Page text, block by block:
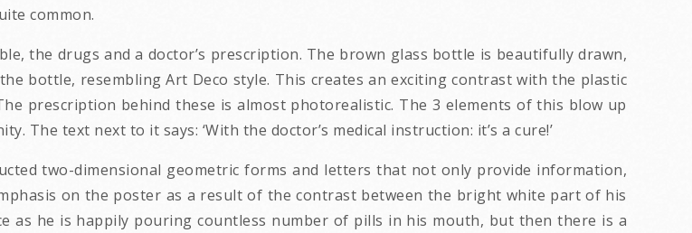
common.
the drugs and a doctor’s prescription. The brown glass bottle is beautifully drawn,
bottle, resembling Art Deco style. This creates an exciting contrast with the plastic
prescription behind these is almost photorealistic. The 3 elements of this blow up
The text next to it says: ‘With the doctor’s medical instruction: it’s a cure!’
two-dimensional geometric forms and letters that not only provide information,
on the poster as a result of the contrast between the bright white part of his
as he is happily pouring countless number of pills in his mouth, but then there is a